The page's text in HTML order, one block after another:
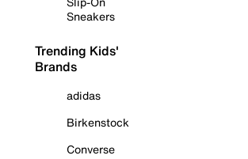
Sneakers
Trending Kids'
Brands
adidas
Birkenstock
Converse